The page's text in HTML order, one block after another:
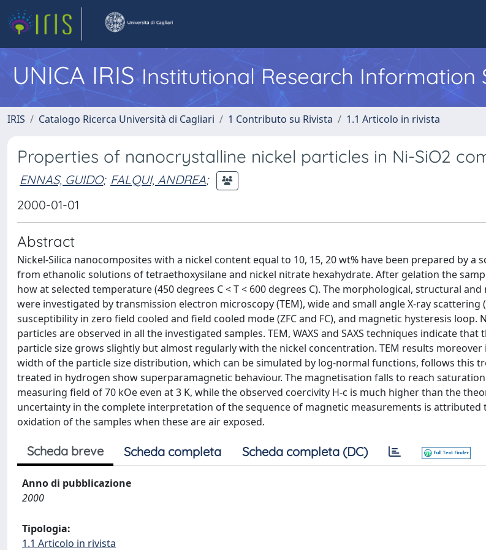
UNICA IRISInstitutional Research Information
IRIS Catalogo Ricerca Università di Cagliari 1 Contributo su Rivista 1.1 Articolo in rivista
Properties of nanocrystalline nickel particles in Ni-SiO2
ENNAS, GUIDO; FALQUI, ANDREA;
2000-01-01
Abstract
Nickel-Silica nanocomposites with a nickel content equal to 10, 15, 20 wt% have been prepared by a
from ethanolic solutions of tetraethoxysilane and nickel nitrate hexahydrate. After gelation the
how at selected temperature (450 degrees C < T < 600 degrees C). The morphological, structural
were investigated by transmission electron microscopy (TEM), wide and small angle X-ray scattering
susceptibility in zero field cooled and field cooled mode (ZFC and FC), and magnetic hysteresis loop.
particles are observed in all the investigated samples. TEM, WAXS and SAXS techniques indicate that
particle size grows slightly but almost regularly with the nickel concentration. TEM results
width of the particle size distribution, which can be simulated by log-normal functions, follows this
treated in hydrogen show superparamagnetic behaviour. The magnetisation falls to reach
measuring field of 70 kOe even at 3 K, while the observed coercivity H-c is much higher than the
uncertainty in the complete interpretation of the sequence of magnetic measurements is attributed
oxidation of the samples when these are air exposed.
Scheda breve Scheda completa Scheda completa (DC)
Anno di pubblicazione
2000
Tipologia:
1.1 Articolo in rivista